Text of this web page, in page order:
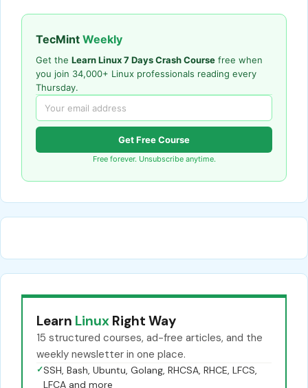
TecMint Weekly
Get the Learn Linux 7 Days Crash Course free when
you join 34,000+ Linux professionals reading every
Thursday.
Get Free Course
Free forever. Unsubscribe anytime.
Learn Linux Right Way
15 structured courses, ad-free articles, and the
weekly newsletter in one place.
✓SSH, Bash, Ubuntu, Golang, RHCSA, RHCE, LFCS,
LFCA and more